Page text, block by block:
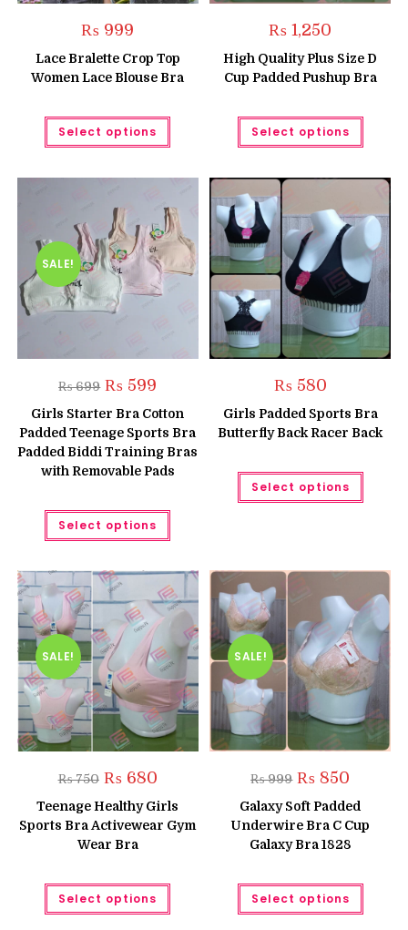
₨ 999
Lace Bralette Crop Top
Women Lace Blouse Bra
Select options
This
has
variants.
options
may
be
chosen
on
the
product
₨ 1,250
High Quality Plus Size D
Cup Padded Pushup Bra
Select options
This
has
The
may
be
on
the
page
SALE!
₨699 Original
price
was:
₨ 699.
₨ 599
is:
₨ 599.
Girls Starter Bra Cotton
Padded Teenage Sports Bra
Padded Biddi Training Bras
with Removable Pads
Select options
This
has
variants.
The
options
may
be
chosen
on
the
product
page
₨580
Girls Padded Sports Bra
Butterfly Back Racer Back
Select options
This
has
may
on
the
page
SALE!
₨750 Original
price
was:
₨ 750.
₨680Current
is:
₨ 680.
Teenage Healthy Girls
Sports Bra Activewear Gym
Wear Bra
Select options
This
has
SALE!
₨999 Original
price
was:
₨ 999.
₨ 850
is:
₨ 850.
Galaxy Soft Padded
Underwire Bra C Cup
Galaxy Bra 1828
Select options
This
has